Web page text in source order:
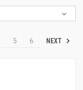
5 6 NEXT